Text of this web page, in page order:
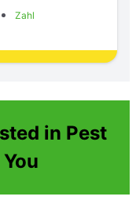
Zahl
in Pest